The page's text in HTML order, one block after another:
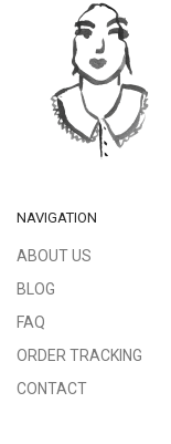
NAVIGATION
ABOUT US
BLOG
FAQ
ORDER TRACKING
CONTACT